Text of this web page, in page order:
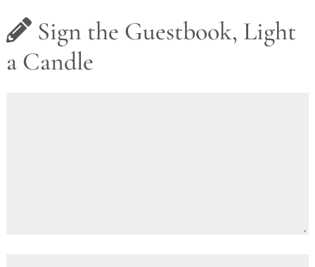
Sign the Guestbook, Light
a Candle